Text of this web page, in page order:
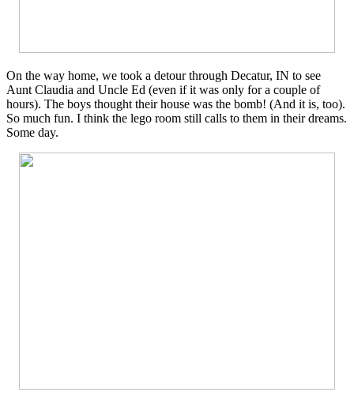
On the way home, we took a detour through Decatur, IN to see
Aunt Claudia and Uncle Ed (even if it was only for a couple of
hours). The boys thought their house was the bomb! (And it is, too).
So much fun. I think the lego room still calls to them in their dreams.
Some day.